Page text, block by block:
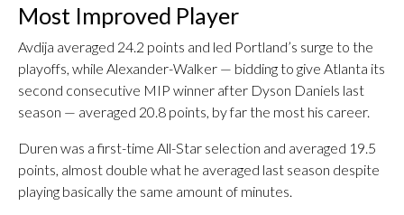
Most Improved Player
Avdija averaged 24.2 points and led Portland’s surge to the
playoffs, while Alexander-Walker — bidding to give Atlanta its
second consecutive MIP winner after Dyson Daniels last
season — averaged 20.8 points, by far the most his career.
Duren was a first-time All-Star selection and averaged 19.5
points, almost double what he averaged last season despite
playing basically the same amount of minutes.